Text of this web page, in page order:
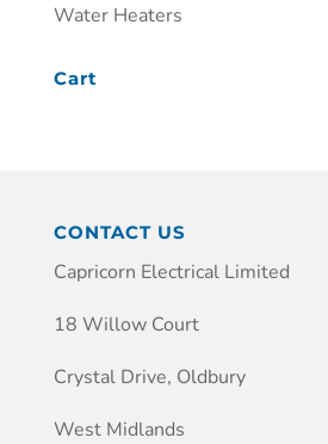
Water Heaters
Cart
CONTACT US
Capricorn Electrical Limited
18 Willow Court
Crystal Drive, Oldbury
West Midlands